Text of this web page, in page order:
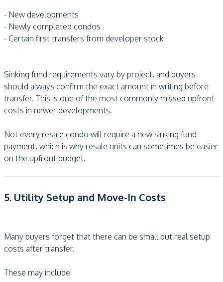
- New developments
- Newly completed condos
- Certain first transfers from developer stock
Sinking fund requirements vary by project, and buyers
should always confirm the exact amount in writing before
transfer. This is one of the most commonly missed upfront
costs in newer developments.
Not every resale condo will require a new sinking fund
payment, which is why resale units can sometimes be easier
on the upfront budget.
5. Utility Setup and Move-In Costs
Many buyers forget that there can be small but real setup
costs after transfer.
These may include: